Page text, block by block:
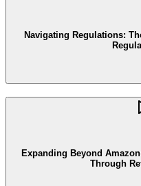
Navigating Regulations:
Expanding Beyond Amazon: Reaching Specialized
Through